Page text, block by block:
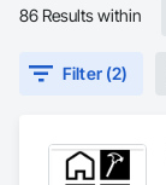
86 Results within
Filter (2)